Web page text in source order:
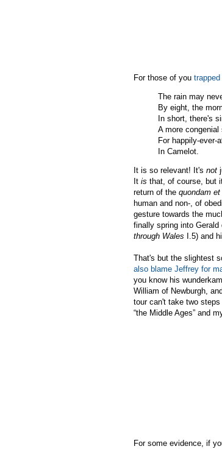
For those of you
The rain may
By eight, the
In short, there's
A more congenial
For happily-ever-
In Camelot.
It is so relevant! It's not
It is that, of course, but
return of the quondam
human and non-, of
gesture towards the
finally spring into
through Wales
I.5) and
That's but the slightest
also blame Jeffrey for
you know his
William of Newburgh,
tour can't take two
“the Middle Ages” and
For some evidence, if